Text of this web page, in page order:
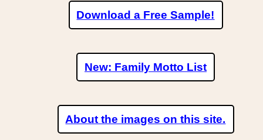
Download a Free Sample!
New: Family Motto List
About the images on this site.